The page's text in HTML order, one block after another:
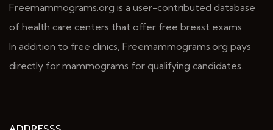
Freemammograms.org is a user-contributed database
of health care centers that offer free breast exams.
In addition to free clinics, Freemammograms.org pays
directly for mammograms for qualifying candidates.